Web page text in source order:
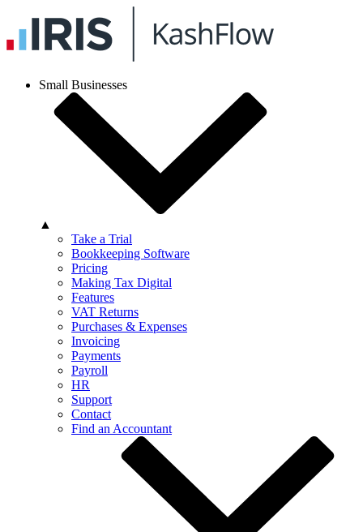
Small Businesses
▲
Take a Trial
Bookkeeping Software
Pricing
Making Tax Digital
Features
VAT Returns
Purchases & Expenses
Invoicing
Payments
Payroll
HR
Support
Contact
Find an Accountant